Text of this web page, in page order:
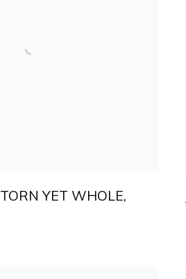
TORN YET WHOLE,